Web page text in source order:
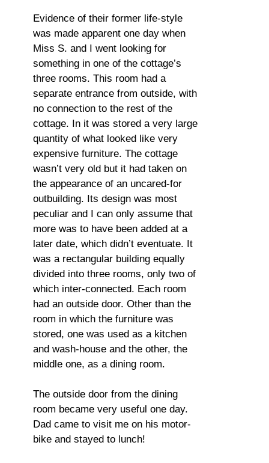
Evidence of their former life-style
was made apparent one day when
Miss S. and I went looking for
something in one of the cottage’s
three rooms. This room had a
separate entrance from outside, with
no connection to the rest of the
cottage. In it was stored a very large
quantity of what looked like very
expensive furniture. The cottage
wasn’t very old but it had taken on
the appearance of an uncared-for
outbuilding. Its design was most
peculiar and I can only assume that
more was to have been added at a
later date, which didn’t eventuate. It
was a rectangular building equally
divided into three rooms, only two of
which inter-connected. Each room
had an outside door. Other than the
room in which the furniture was
stored, one was used as a kitchen
and wash-house and the other, the
middle one, as a dining room.
The outside door from the dining
room became very useful one day.
Dad came to visit me on his motor-
bike and stayed to lunch!